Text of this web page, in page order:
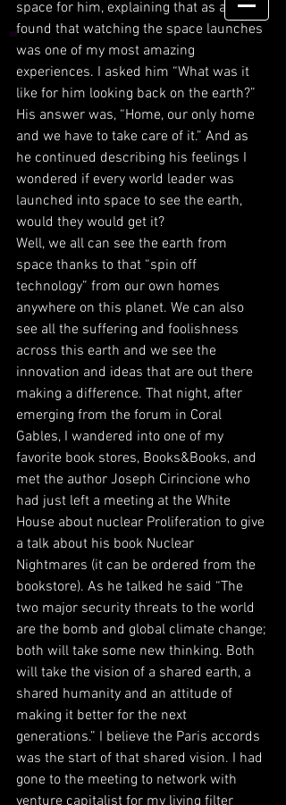
space for him, explaining that as a kid I
found that watching the space launches
was one of my most amazing
experiences. I asked him “What was it
like for him looking back on the earth?”
His answer was, “Home, our only home
and we have to take care of it.” And as
he continued describing his feelings I
wondered if every world leader was
launched into space to see the earth,
would they would get it?
Well, we all can see the earth from
space thanks to that “spin off
technology” from our own homes
anywhere on this planet. We can also
see all the suffering and foolishness
across this earth and we see the
innovation and ideas that are out there
making a difference. That night, after
emerging from the forum in Coral
Gables, I wandered into one of my
favorite book stores, Books&Books, and
met the author Joseph Cirincione who
had just left a meeting at the White
House about nuclear Proliferation to give
a talk about his book Nuclear
Nightmares (it can be ordered from the
bookstore). As he talked he said “The
two major security threats to the world
are the bomb and global climate change;
both will take some new thinking. Both
will take the vision of a shared earth, a
shared humanity and an attitude of
making it better for the next
generations.” I believe the Paris accords
was the start of that shared vision. I had
gone to the meeting to network with
venture capitalist for my living filter